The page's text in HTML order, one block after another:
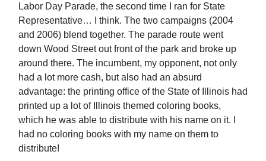
Labor Day Parade, the second time I ran for State
Representative… I think. The two campaigns (2004
and 2006) blend together. The parade route went
down Wood Street out front of the park and broke up
around there. The incumbent, my opponent, not only
had a lot more cash, but also had an absurd
advantage: the printing office of the State of Illinois had
printed up a lot of Illinois themed coloring books,
which he was able to distribute with his name on it. I
had no coloring books with my name on them to
distribute!